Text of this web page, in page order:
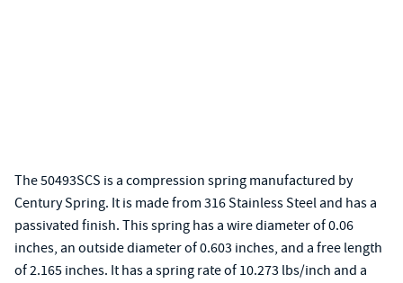
The 50493SCS is a compression spring manufactured by
Century Spring. It is made from 316 Stainless Steel and has a
passivated finish. This spring has a wire diameter of 0.06
inches, an outside diameter of 0.603 inches, and a free length
of 2.165 inches. It has a spring rate of 10.273 lbs/inch and a